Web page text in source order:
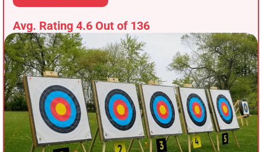
Avg. Rating 4.6 Out of 136